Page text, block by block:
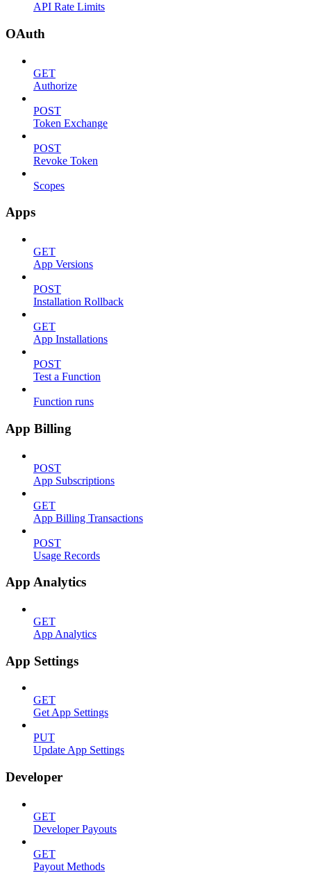
API Rate Limits
OAuth
GET
Authorize
POST
Token Exchange
POST
Revoke Token
Scopes
Apps
GET
App Versions
POST
Installation Rollback
GET
App Installations
POST
Test a Function
Function runs
App Billing
POST
App Subscriptions
GET
App Billing Transactions
POST
Usage Records
App Analytics
GET
App Analytics
App Settings
GET
Get App Settings
PUT
Update App Settings
Developer
GET
Developer Payouts
GET
Payout Methods